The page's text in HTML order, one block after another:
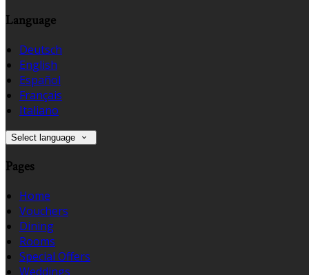
Language
Deutsch
English
Español
Français
Italiano
Select language
Pages
Home
Vouchers
Dining
Rooms
Special Offers
Weddings